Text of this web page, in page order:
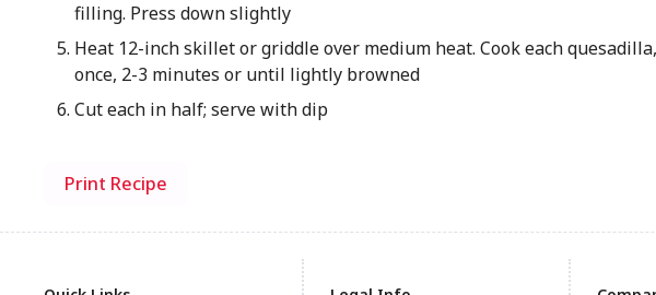
filling. Press down slightly
Heat 12-inch skillet or griddle over medium heat. Cook each
once, 2-3 minutes or until lightly browned
Cut each in half; serve with dip
Print Recipe